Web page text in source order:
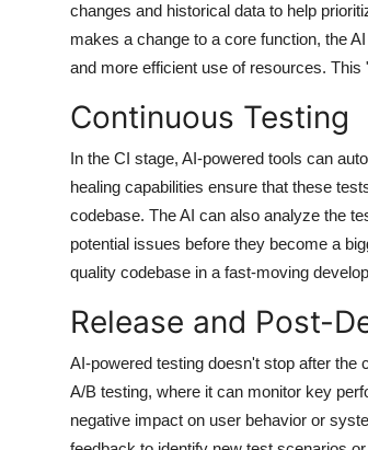
changes and historical data to help
makes a change to a core function, the
and more efficient use of resources.
Continuous Testing
In the CI stage, AI-powered tools can
healing capabilities ensure that these
codebase. The AI can also analyze the
potential issues before they become a
quality codebase in a fast-moving
Release and Post-
AI-powered testing doesn't stop after the
A/B testing, where it can monitor key
negative impact on user behavior or